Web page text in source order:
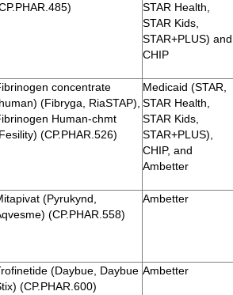
STAR Health,
STAR Kids,
STAR+PLUS) and
CHIP
concentrate
(Fibryga, RiaSTAP),
Human-chmt
(CP.PHAR.526)
Medicaid (STAR,
STAR Health,
STAR Kids,
STAR+PLUS),
CHIP, and
Ambetter
(Pyrukynd,
(CP.PHAR.558)
Ambetter
(Daybue, Daybue
(CP.PHAR.600)
Ambetter